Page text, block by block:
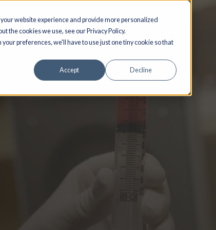
your website experience and provide more personalized
about the cookies we use, see our Privacy Policy.
with your preferences, we'll have to use just one tiny cookie so
Accept Decline